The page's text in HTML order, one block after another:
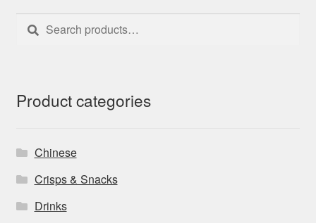
Search
for:
Search
Product categories
Chinese
Crisps & Snacks
Drinks